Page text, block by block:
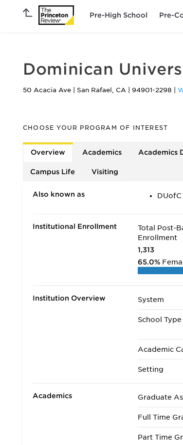
Pre-High School Pre-
Dominican
50 Acacia Ave San Rafael , CA 94901-2298
CHOOSE YOUR PROGRAM OF INTEREST
Overview Academics Academics
Campus Life Visiting
Also known as DUofC
Institutional Enrollment
Total Post-
Enrollment
1,313
65.0%
Institution Overview System
School Type
Academic
Setting
Academics Graduate
Full Time
Part Time